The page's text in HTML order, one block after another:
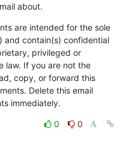
about.
are intended for the sole
and contain(s) confidential
privileged or
law. If you are not the
copy, or forward this
Delete this email
immediately.
0
0